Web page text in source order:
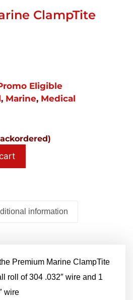
ClampTite
Eligible
, Marine, Medical
information
Premium Marine ClampTite
roll of 304 .032″ wire and 1
wire